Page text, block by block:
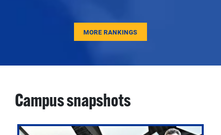
MORE RANKINGS
Campus snapshots